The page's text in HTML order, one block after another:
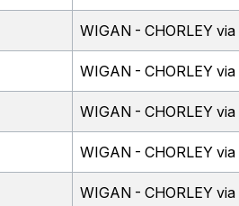
WIGAN - CHORLEY
WIGAN - CHORLEY
WIGAN - CHORLEY
WIGAN - CHORLEY
WIGAN - CHORLEY